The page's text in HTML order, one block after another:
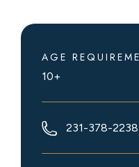
AGE
10+
231-378-2238